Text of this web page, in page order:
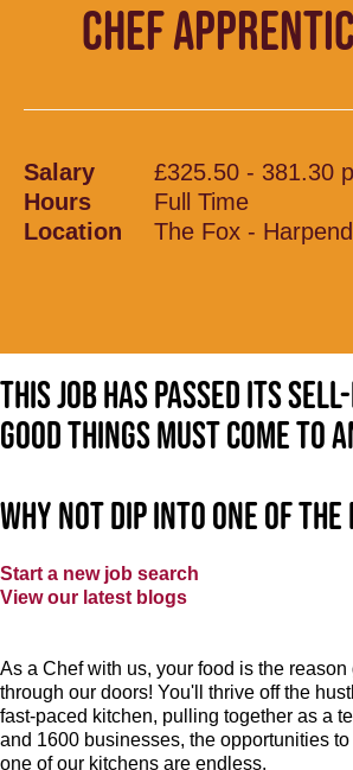
CHEF
Salary
£325.50 - 381.30
Hours
Full Time
Location
The Fox -
This job has passed its
good things must come to
Why not dip into one of
Start a new job search
View our latest blogs
As a Chef with us, your food is the
through our doors! You'll thrive off the
fast-paced kitchen, pulling together as a
and 1600 businesses, the opportunities
one of our kitchens are endless.